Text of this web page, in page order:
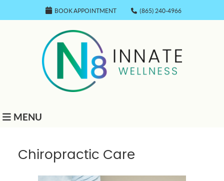
BOOK APPOINTMENT (865) 240-4966
MENU
Chiropractic Care